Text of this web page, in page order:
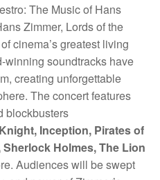
The Music of Hans
Zimmer, Lords of the
cinema’s greatest living
winning soundtracks have
creating unforgettable
The concert features
blockbusters
Inception, Pirates of
Holmes, The Lion
Audiences will be swept